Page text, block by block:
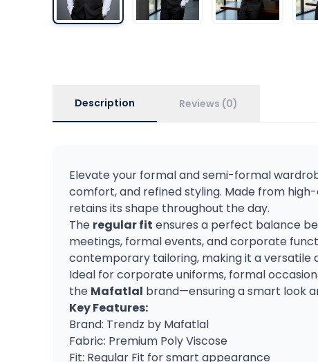
Description Reviews (0)
Elevate your formal and semi-formal
comfort, and refined styling. Made from
retains its shape throughout the day.
The regular fit ensures a perfect balance
meetings, formal events, and corporate
contemporary tailoring, making it a versatile
Ideal for corporate uniforms, formal
the Mafatlal brand—ensuring a smart look
Key Features:
Brand: Trendz by Mafatlal
Fabric: Premium Poly Viscose
Fit: Regular Fit for smart appearance